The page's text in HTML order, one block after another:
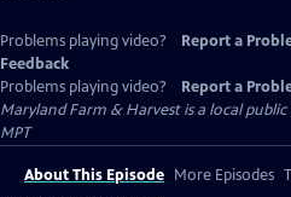
Problems playing video? Report a
Feedback
Problems playing video?
Report a
Maryland Farm & Harvestis a local
MPT
About This Episode More Episodes